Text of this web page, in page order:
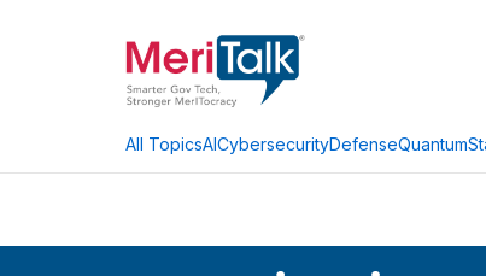
All TopicsAICybersecurityDefenseQuantum